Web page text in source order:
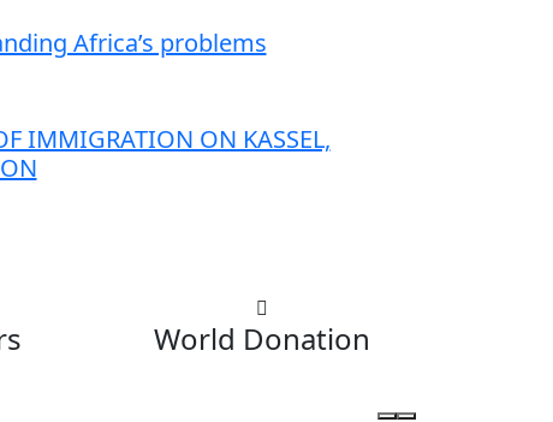
Africa’s problems
IMMIGRATION ON KASSEL,
World Donation